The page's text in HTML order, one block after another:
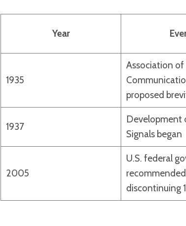
Year
1935
Association of
proposed
1937
Development
Signals began
2005
U.S. federal
recommended
discontinuing